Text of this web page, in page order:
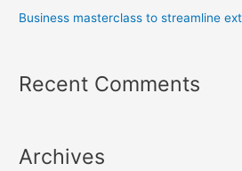
Business masterclass to streamline
Recent Comments
Archives